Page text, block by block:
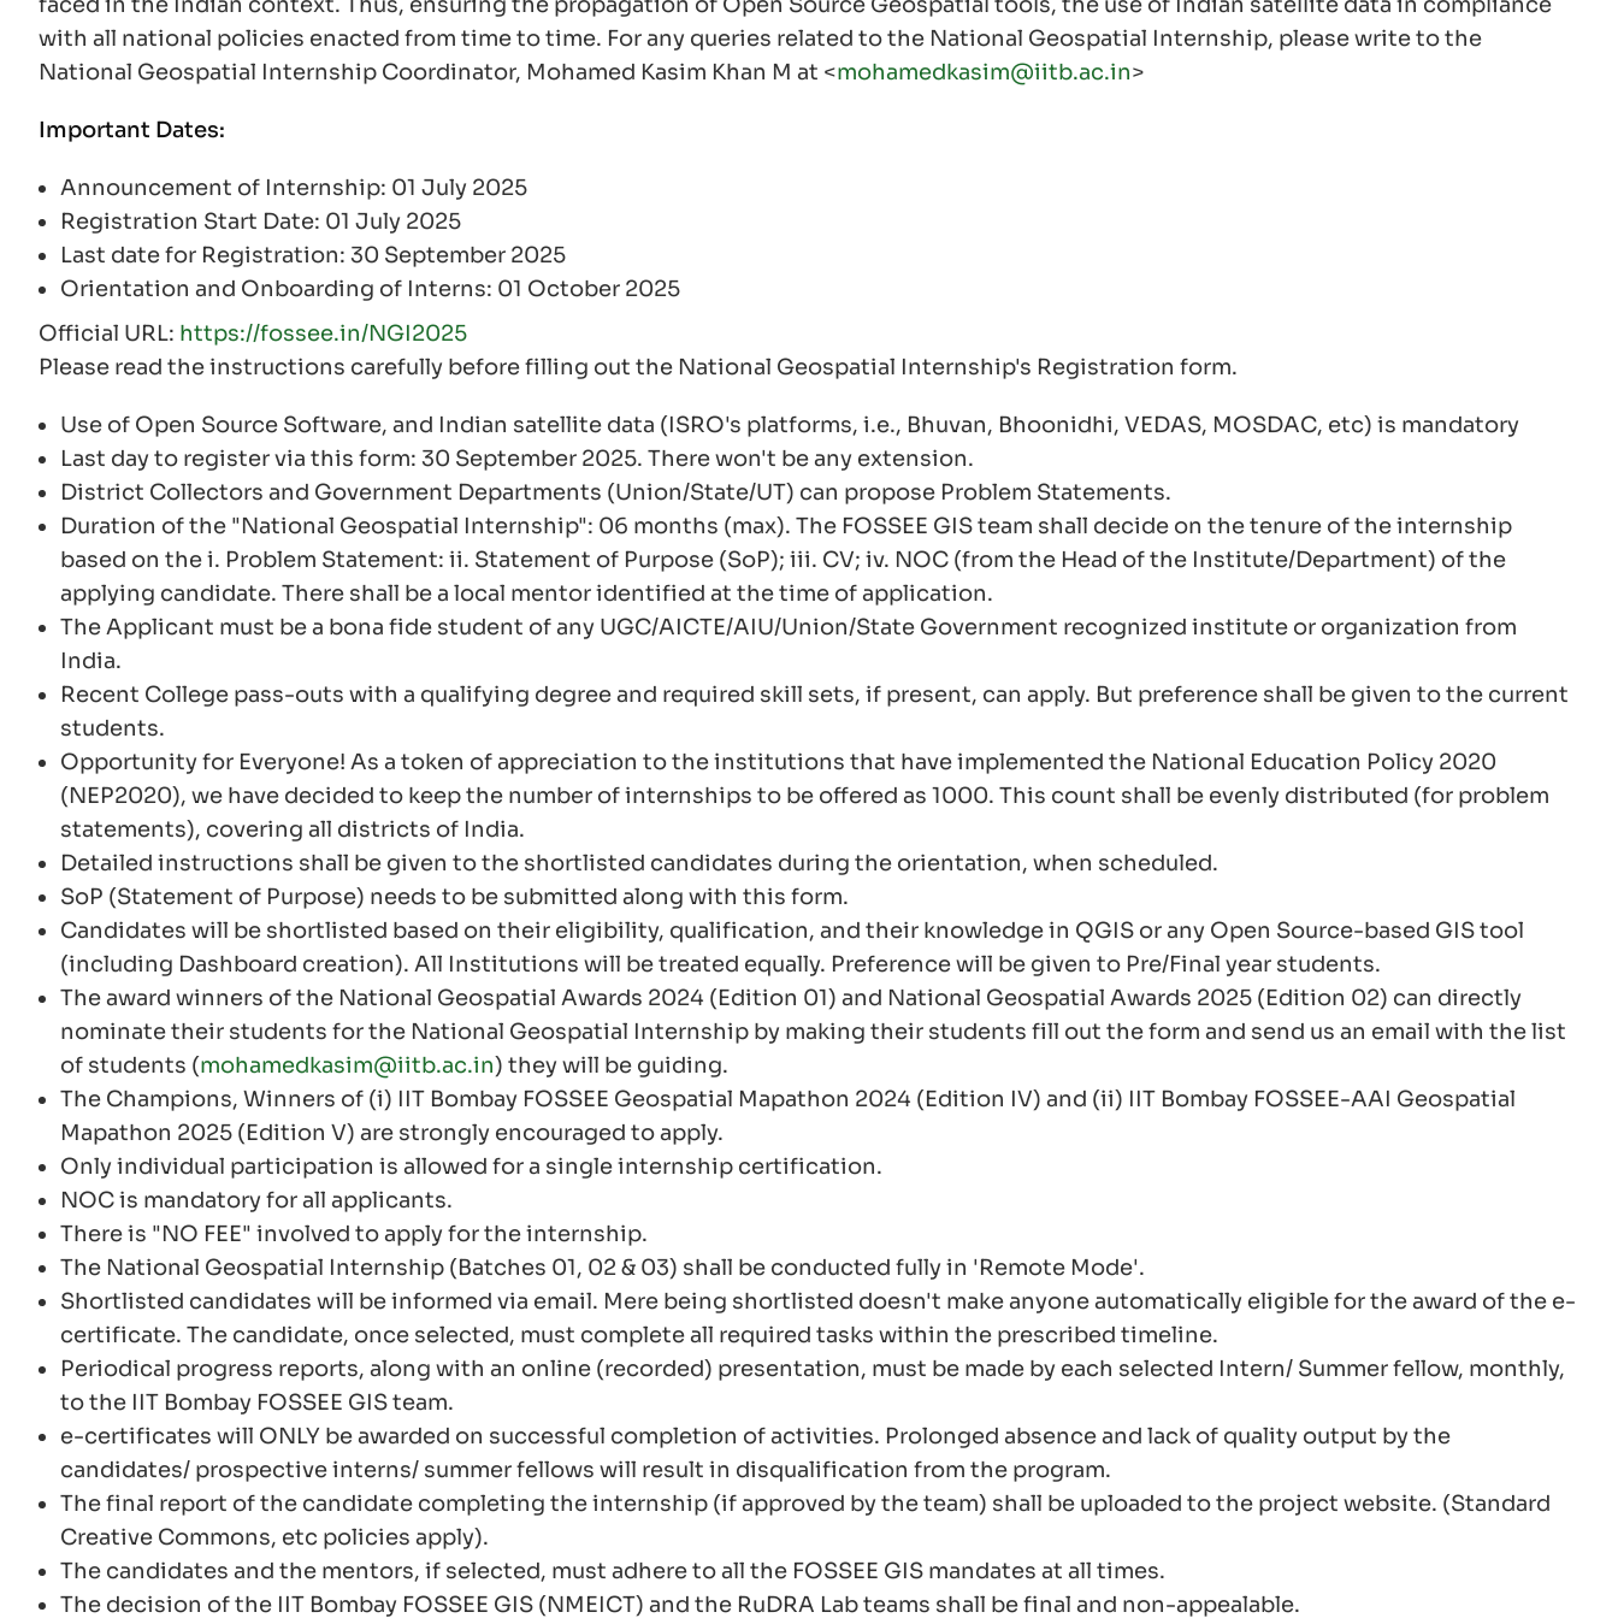
with all national policies enacted from time to time. For any queries related to the National Geospatial Internship, please write to the
National Geospatial Internship Coordinator, Mohamed Kasim Khan M at <mohamedkasim@iitb.ac.in>
Important Dates:
Announcement of Internship: 01 July 2025
Registration Start Date: 01 July 2025
Last date for Registration: 30 September 2025
Orientation and Onboarding of Interns: 01 October 2025
Official URL: https://fossee.in/NGI2025
Please read the instructions carefully before filling out the National Geospatial Internship's Registration form.
Use of Open Source Software, and Indian satellite data (ISRO's platforms, i.e., Bhuvan, Bhoonidhi, VEDAS, MOSDAC, etc) is mandatory
Last day to register via this form: 30 September 2025. There won't be any extension.
District Collectors and Government Departments (Union/State/UT) can propose Problem Statements.
Duration of the "National Geospatial Internship": 06 months (max). The FOSSEE GIS team shall decide on the tenure of the internship
based on the i. Problem Statement: ii. Statement of Purpose (SoP); iii. CV; iv. NOC (from the Head of the Institute/Department) of the
applying candidate. There shall be a local mentor identified at the time of application.
The Applicant must be a bona fide student of any UGC/AICTE/AIU/Union/State Government recognized institute or organization from
India.
Recent College pass-outs with a qualifying degree and required skill sets, if present, can apply. But preference shall be given to the current
students.
Opportunity for Everyone! As a token of appreciation to the institutions that have implemented the National Education Policy 2020
(NEP2020), we have decided to keep the number of internships to be offered as 1000. This count shall be evenly distributed (for problem
statements), covering all districts of India.
Detailed instructions shall be given to the shortlisted candidates during the orientation, when scheduled.
SoP (Statement of Purpose) needs to be submitted along with this form.
Candidates will be shortlisted based on their eligibility, qualification, and their knowledge in QGIS or any Open Source-based GIS tool
(including Dashboard creation). All Institutions will be treated equally. Preference will be given to Pre/Final year students.
The award winners of the National Geospatial Awards 2024 (Edition 01) and National Geospatial Awards 2025 (Edition 02) can directly
nominate their students for the National Geospatial Internship by making their students fill out the form and send us an email with the list
of students (mohamedkasim@iitb.ac.in) they will be guiding.
The Champions, Winners of (i) IIT Bombay FOSSEE Geospatial Mapathon 2024 (Edition IV) and (ii) IIT Bombay FOSSEE-AAI Geospatial
Mapathon 2025 (Edition V) are strongly encouraged to apply.
Only individual participation is allowed for a single internship certification.
NOC is mandatory for all applicants.
There is "NO FEE" involved to apply for the internship.
The National Geospatial Internship (Batches 01, 02 & 03) shall be conducted fully in 'Remote Mode'.
Shortlisted candidates will be informed via email. Mere being shortlisted doesn't make anyone automatically eligible for the award of the e-
certificate. The candidate, once selected, must complete all required tasks within the prescribed timeline.
Periodical progress reports, along with an online (recorded) presentation, must be made by each selected Intern/ Summer fellow, monthly,
to the IIT Bombay FOSSEE GIS team.
e-certificates will ONLY be awarded on successful completion of activities. Prolonged absence and lack of quality output by the
candidates/ prospective interns/ summer fellows will result in disqualification from the program.
The final report of the candidate completing the internship (if approved by the team) shall be uploaded to the project website. (Standard
Creative Commons, etc policies apply).
The candidates and the mentors, if selected, must adhere to all the FOSSEE GIS mandates at all times.
The decision of the IIT Bombay FOSSEE GIS (NMEICT) and the RuDRA Lab teams shall be final and non-appealable.